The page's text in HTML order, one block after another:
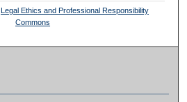
,Legal Ethics and Professional Responsibility
Commons